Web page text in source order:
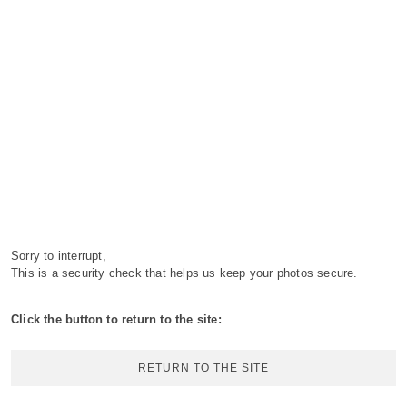
Sorry to interrupt,
This is a security check that helps us keep your photos secure.
Click the button to return to the site:
RETURN TO THE SITE